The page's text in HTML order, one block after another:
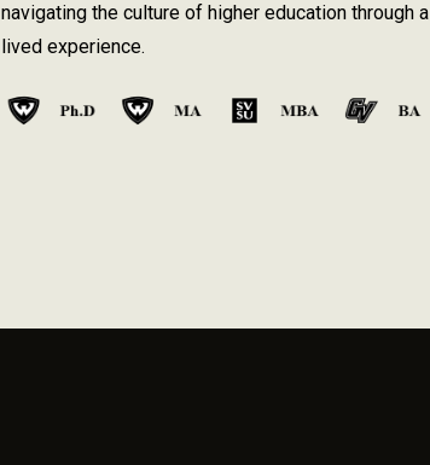
navigating the culture of higher education through a
lived experience.